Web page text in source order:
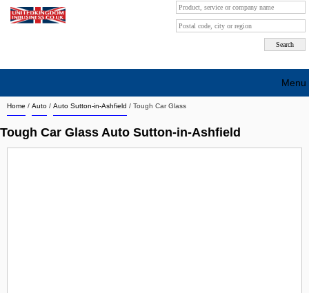
Home / Auto / Auto Sutton-in-Ashfield / Tough Car Glass
Tough Car Glass Auto Sutton-in-Ashfield
Menu
Search company by city
Search company on industrie